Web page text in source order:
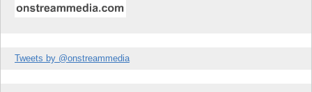
Tweets by @onstreammedia